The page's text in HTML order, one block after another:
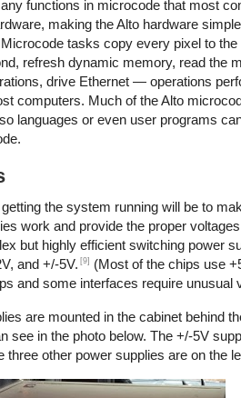
functions in microcode that most
making the Alto hardware
Microcode tasks copy every pixel to the
refresh dynamic memory, read the
drive Ethernet — operations
computers. Much of the Alto
languages or even user programs
the system running will be to
work and provide the proper
but highly efficient switching power
and +/-5V. [9]
(Most of the chips use
and some interfaces require unusual
are mounted in the cabinet behind
see in the photo below. The +/-5V
three other power supplies are on the